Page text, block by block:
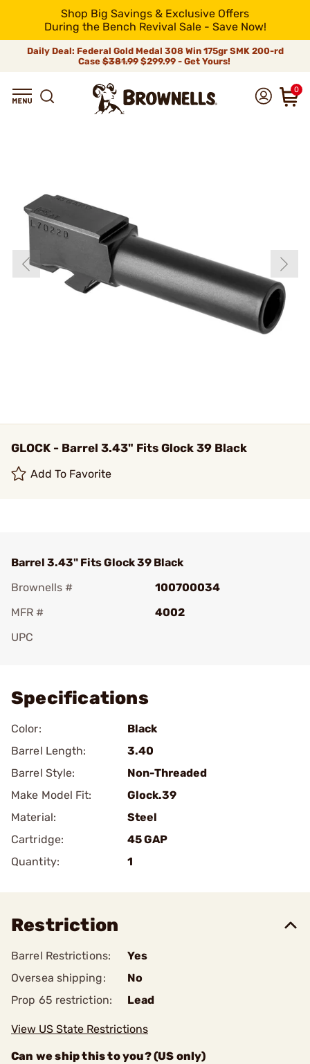
Shop Big Savings & Exclusive Offers
During the Bench Revival Sale - Save Now!
Daily Deal: Federal Gold Medal 308 Win 175gr SMK 200-rd
Case$381.99$299.99 - Get Yours!
0
GLOCK - Barrel 3.43" Fits Glock 39 Black
Add To Favorite
Barrel 3.43" Fits Glock 39 Black
Brownells #
100700034
MFR #
4002
UPC
Specifications
Color:
Black
Barrel Length:
3.40
Barrel Style:
Non-Threaded
Make Model Fit:
Glock.39
Material:
Steel
Cartridge:
45 GAP
Quantity:
1
Restriction
Barrel Restrictions:
Yes
Oversea shipping:
No
Prop 65 restriction:
Lead
View US State Restrictions
Can we ship this to you? (US only)